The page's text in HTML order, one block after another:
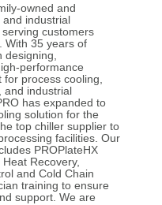
owned and
industrial
customers
With 35 years of
performance
process cooling,
and industrial
has expanded to
solution for the
top chiller supplier to
facilities. Our
PROPlateHX
Recovery,
and Cold Chain
training to ensure
support. We are